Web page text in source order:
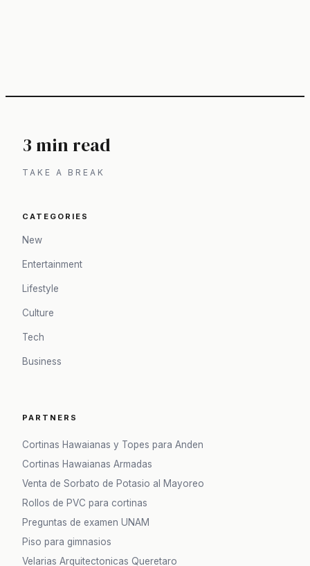
3 min read
TAKE A BREAK
CATEGORIES
New
Entertainment
Lifestyle
Culture
Tech
Business
PARTNERS
Cortinas Hawaianas y Topes para Anden
Cortinas Hawaianas Armadas
Venta de Sorbato de Potasio al Mayoreo
Rollos de PVC para cortinas
Preguntas de examen UNAM
Piso para gimnasios
Velarias Arquitectonicas Queretaro